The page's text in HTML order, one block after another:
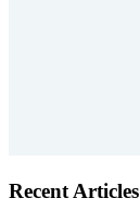
Recent Articles